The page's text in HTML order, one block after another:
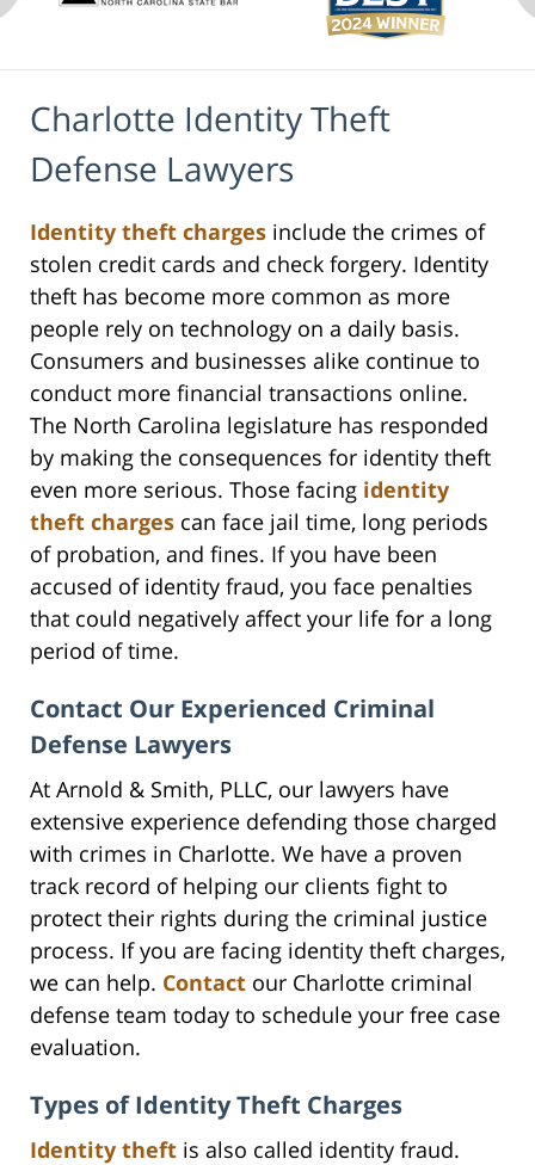
Charlotte Identity Theft
Defense Lawyers
Identity theft charges include the crimes of
stolen credit cards and check forgery. Identity
theft has become more common as more
people rely on technology on a daily basis.
Consumers and businesses alike continue to
conduct more financial transactions online.
The North Carolina legislature has responded
by making the consequences for identity theft
even more serious. Those facing identity
theft charges can face jail time, long periods
of probation, and fines. If you have been
accused of identity fraud, you face penalties
that could negatively affect your life for a long
period of time.
Contact Our Experienced Criminal
Defense Lawyers
At Arnold & Smith, PLLC, our lawyers have
extensive experience defending those charged
with crimes in Charlotte. We have a proven
track record of helping our clients fight to
protect their rights during the criminal justice
process. If you are facing identity theft charges,
we can help. Contact our Charlotte criminal
defense team today to schedule your free case
evaluation.
Types of Identity Theft Charges
Identity theft is also called identity fraud.